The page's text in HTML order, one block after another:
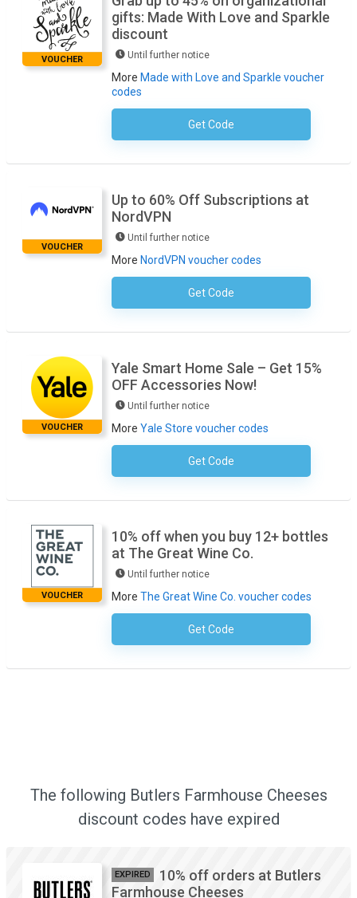
VOUCHER
gifts: Made With Love and Sparkle
discount
Until further notice
More Made with Love and Sparkle voucher
codes
Get CodeNo Code Required
VOUCHER
Up to 60% Off Subscriptions at
NordVPN
Until further notice
More NordVPN voucher codes
Get CodeNo Code Necessary
VOUCHER
Yale Smart Home Sale – Get 15%
OFF Accessories Now!
Until further notice
More Yale Store voucher codes
Get CodeNo Code Required
VOUCHER
10% off when you buy 12+ bottles
at The Great Wine Co.
Until further notice
More The Great Wine Co. voucher codes
Get CodeNo Code Required
The following Butlers Farmhouse Cheeses
discount codes have expired
EXPIRED
10% off orders at Butlers
Farmhouse Cheeses